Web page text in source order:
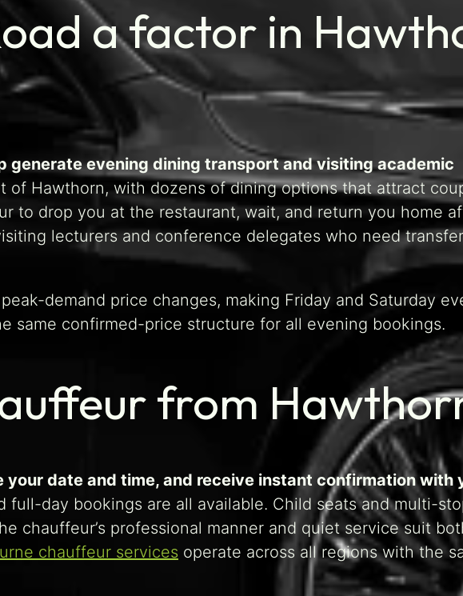
a factor in
generate evening dining transport and visiting academic
Hawthorn, with dozens of dining options that attract
to drop you at the restaurant, wait, and return you home
lecturers and conference delegates who need
demand price changes, making Friday and Saturday
same confirmed-price structure for all evening bookings.
from
date and time, and receive instant confirmation with
full-day bookings are all available. Child seats and multi-
chauffeur’s professional manner and quiet service suit
chauffeur services operate across all regions with the